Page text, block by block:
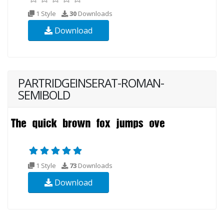
1 Style 30 Downloads
Download
PARTRIDGEINSERAT-ROMAN-
SEMIBOLD
1 Style 73 Downloads
Download